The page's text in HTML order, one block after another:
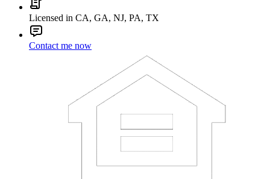
Licensed in CA, GA, NJ, PA, TX
Contact me now